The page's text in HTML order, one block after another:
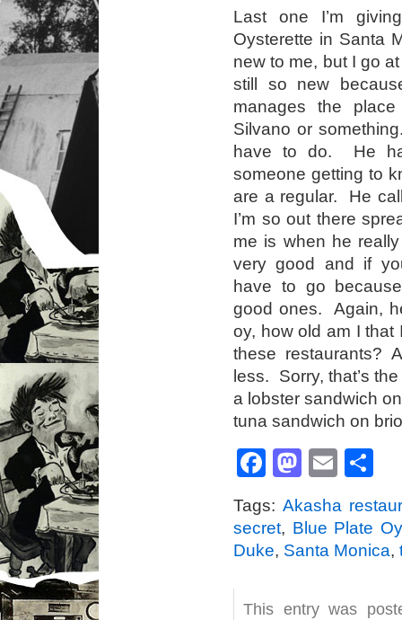
Last one I’m
Oysterette in Santa
new to me, but I go
still so new
manages the
Silvano or
have to do. He
someone getting to
are a regular. He
I’m so out there
me is when he
very good and if
have to go
good ones. Again,
oy, how old am I that
these restaurants?
less. Sorry, that’s
a lobster sandwich
tuna sandwich on
Facebook
Tags: Akasha
secret, Blue Plate
Duke, Santa Monica,
This entry was